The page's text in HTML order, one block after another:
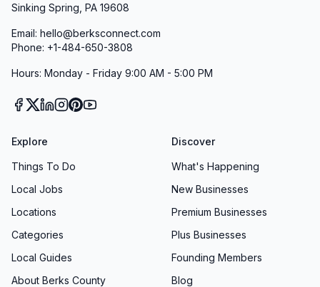
Sinking Spring, PA 19608
Email: hello@berksconnect.com
Phone: +1-484-650-3808
Hours: Monday - Friday 9:00 AM - 5:00 PM
Explore
Things To Do
Local Jobs
Locations
Categories
Local Guides
About Berks County
Discover
What's Happening
New Businesses
Premium Businesses
Plus Businesses
Founding Members
Blog